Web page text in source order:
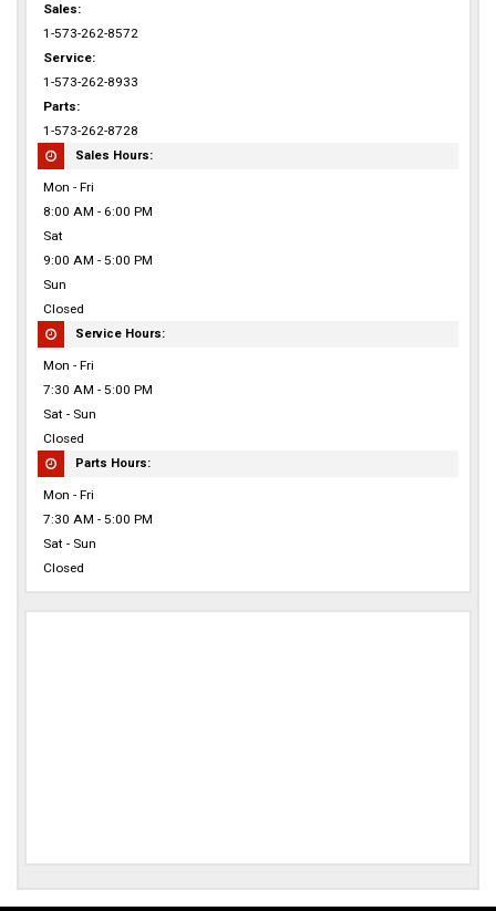
Sales:
1-573-262-8572
Service:
1-573-262-8933
Parts:
1-573-262-8728
Sales Hours:
Mon - Fri
8:00 AM - 6:00 PM
Sat
9:00 AM - 5:00 PM
Sun
Closed
Service Hours:
Mon - Fri
7:30 AM - 5:00 PM
Sat - Sun
Closed
Parts Hours:
Mon - Fri
7:30 AM - 5:00 PM
Sat - Sun
Closed